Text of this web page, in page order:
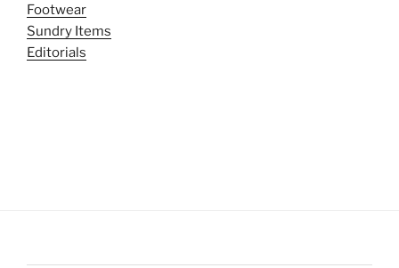
Footwear
Sundry Items
Editorials